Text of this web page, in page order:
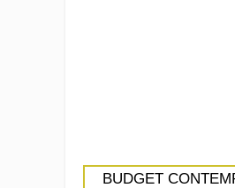
BUDGET